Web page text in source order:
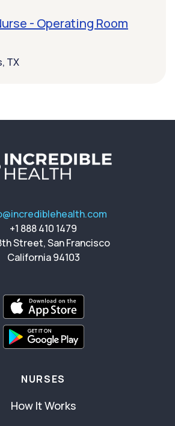
- Operating Room
TX
+1 888 410 1479
Street, San Francisco
California 94103
NURSES
How It Works